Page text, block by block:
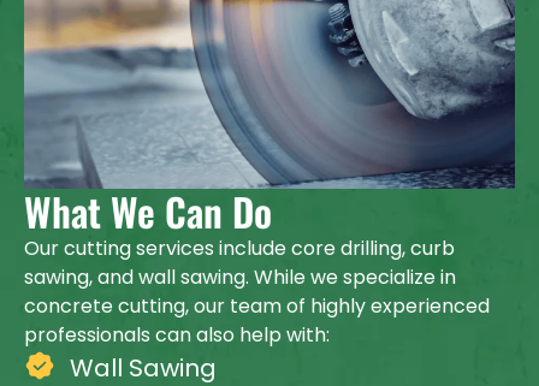
What We Can Do
Our cutting services include core drilling, curb
sawing, and wall sawing. While we specialize in
concrete cutting, our team of highly experienced
professionals can also help with:
Wall Sawing